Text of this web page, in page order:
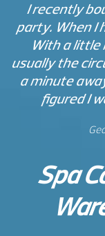
I recently
party. When I
With a little
usually the
a minute
figured I
Spa